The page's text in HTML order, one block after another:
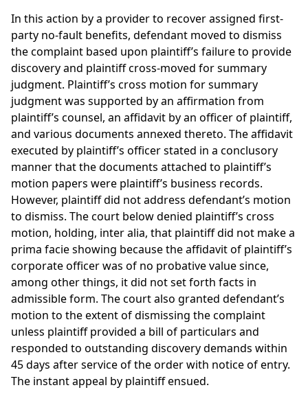
In this action by a provider to recover assigned first-
party no-fault benefits, defendant moved to dismiss
the complaint based upon plaintiff’s failure to provide
discovery and plaintiff cross-moved for summary
judgment. Plaintiff’s cross motion for summary
judgment was supported by an affirmation from
plaintiff’s counsel, an affidavit by an officer of plaintiff,
and various documents annexed thereto. The affidavit
executed by plaintiff’s officer stated in a conclusory
manner that the documents attached to plaintiff’s
motion papers were plaintiff’s business records.
However, plaintiff did not address defendant’s motion
to dismiss. The court below denied plaintiff’s cross
motion, holding, inter alia, that plaintiff did not make a
prima facie showing because the affidavit of plaintiff’s
corporate officer was of no probative value since,
among other things, it did not set forth facts in
admissible form. The court also granted defendant’s
motion to the extent of dismissing the complaint
unless plaintiff provided a bill of particulars and
responded to outstanding discovery demands within
45 days after service of the order with notice of entry.
The instant appeal by plaintiff ensued.